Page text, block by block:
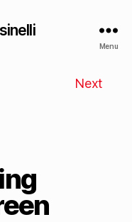
Menu
Next